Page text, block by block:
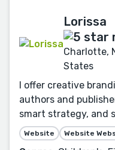
Lorissa
Charlotte,
States
I offer creative
authors and
smart strategy, and
Website Website